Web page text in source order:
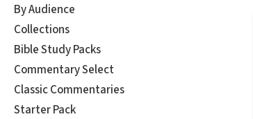
By Audience
Collections
Bible Study Packs
Commentary Select
Classic Commentaries
Starter Pack